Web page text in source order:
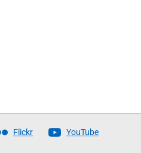
Flickr YouTube